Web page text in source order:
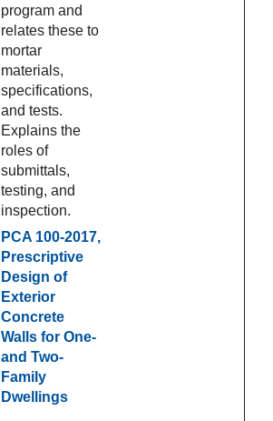
program and
relates these to
mortar
materials,
specifications,
and tests.
Explains the
roles of
submittals,
testing, and
inspection.
PCA 100-2017,
Prescriptive
Design of
Exterior
Concrete
Walls for One-
and Two-
Family
Dwellings